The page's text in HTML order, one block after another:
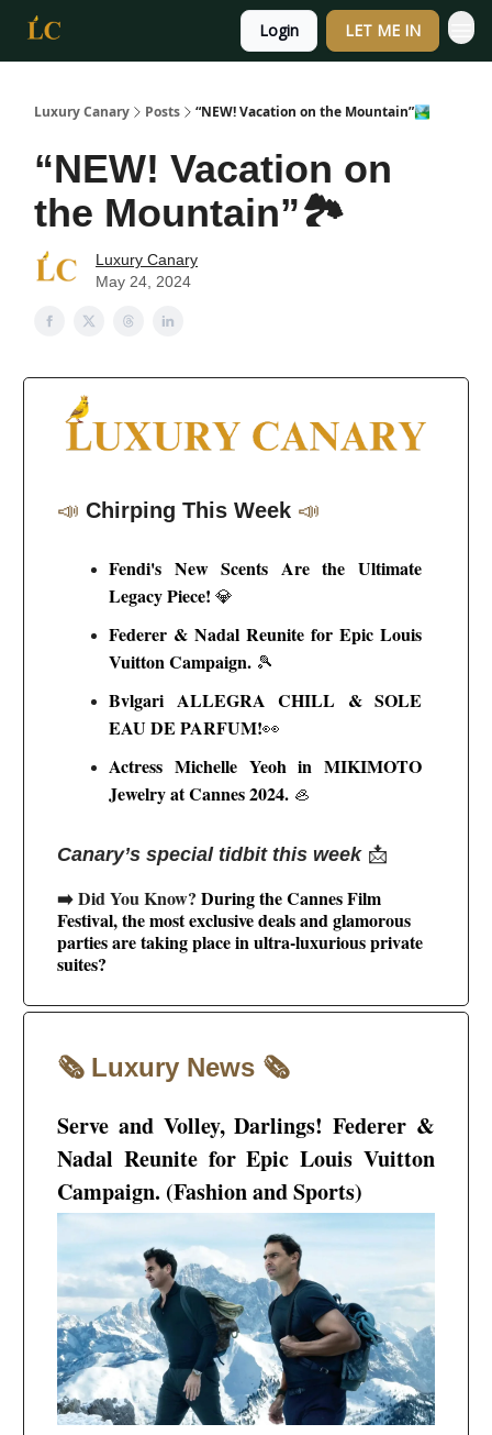
Login LET ME IN
Luxury Canary Posts “NEW! Vacation on the Mountain”🏞️
“NEW! Vacation on
the Mountain”🏞️
Luxury Canary
May 24, 2024
📣 Chirping This Week 📣
Fendi's New Scents Are the Ultimate
Legacy Piece! 💎
Federer & Nadal Reunite for Epic Louis
Vuitton Campaign. 🎾
Bvlgari ALLEGRA CHILL & SOLE
EAU DE PARFUM!👀
Actress Michelle Yeoh in MIKIMOTO
Jewelry at Cannes 2024. 🦪
Canary’s special tidbit this week 📩
➡️ Did You Know? During the Cannes Film
Festival, the most exclusive deals and glamorous
parties are taking place in ultra-luxurious private
suites?
🗞️ Luxury News 🗞️
Serve and Volley, Darlings! Federer &
Nadal Reunite for Epic Louis Vuitton
Campaign. (Fashion and Sports)